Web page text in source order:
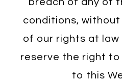
conditions,
of our rights at law
reserve the right to
to this